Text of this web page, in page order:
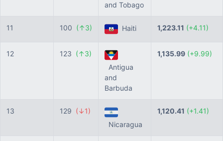
and Tobago
11 100 (↑3) Haiti 1,223.11 (+4.11)
12 123 (↑3)
Antigua
and
Barbuda
1,135.99 (+9.99)
13 129 (↓1)
Nicaragua
1,120.41 (+1.41)